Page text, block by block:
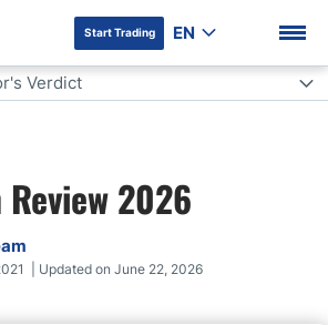
Start Trading EN
Verdict
2026
| Updated on June 22, 2026